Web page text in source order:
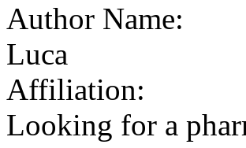
Author Name:
Luca
Affiliation:
Looking for a